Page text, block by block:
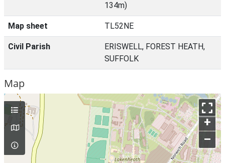
134m)
Map sheet TL52NE
Civil Parish
ERISWELL, FOREST HEATH,
SUFFOLK
Map
+
–